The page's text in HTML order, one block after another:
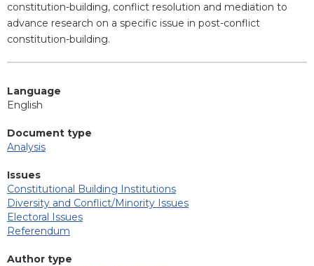
constitution-building, conflict resolution and mediation to
advance research on a specific issue in post-conflict
constitution-building.
Language
English
Document type
Analysis
Issues
Constitutional Building Institutions
Diversity and Conflict/Minority Issues
Electoral Issues
Referendum
Author type